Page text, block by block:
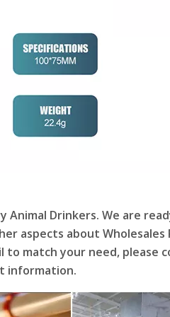
Drinkers. We are
aspects about Wholesales
to match your need, please
information.